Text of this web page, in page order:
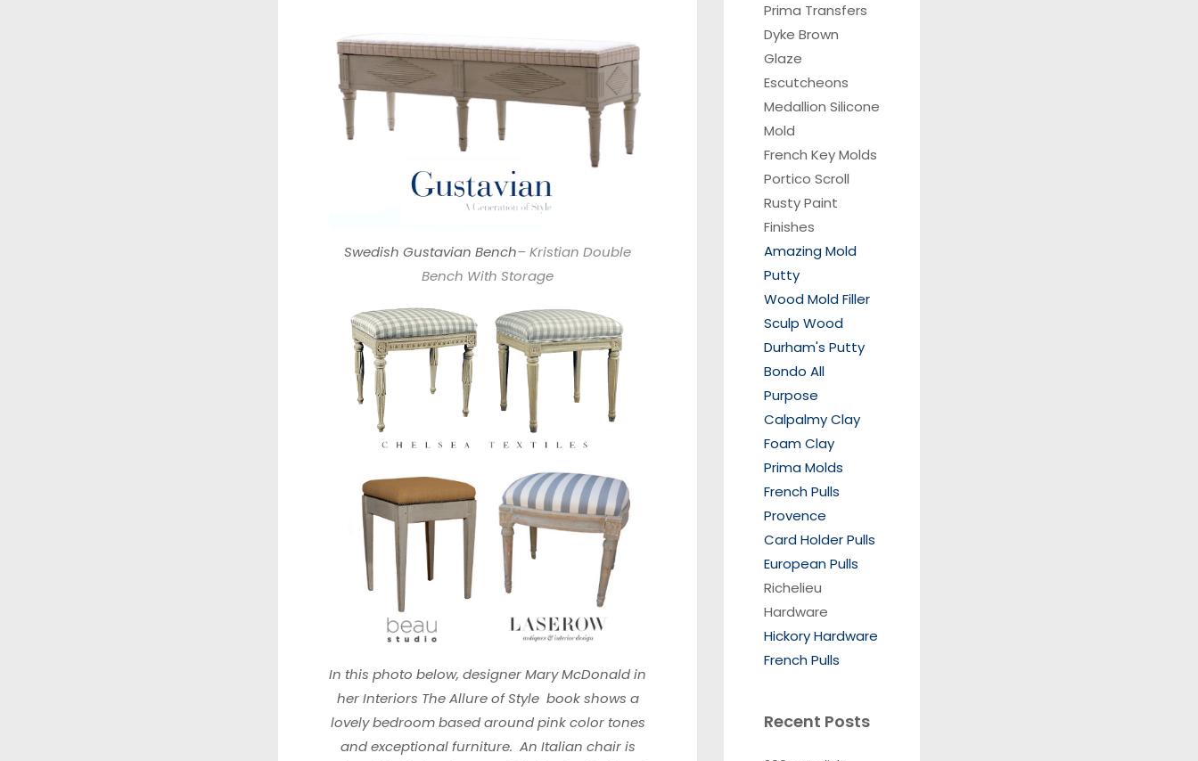
Swedish Gustavian Bench– Kristian Double
Bench With Storage
In this photo below, designerMary McDonald in
her Interiors The Allure of Style book shows a
lovely bedroom based around pink color tones
and exceptional furniture. An Italian chair is
Prima Transfers
Dyke Brown
Glaze
Escutcheons
Medallion Silicone
Mold
French Key Molds
Portico Scroll
Rusty Paint
Finishes
Amazing Mold
Putty
Wood Mold Filler
Sculp Wood
Durham's Putty
Bondo All
Purpose
Calpalmy Clay
Foam Clay
Prima Molds
French Pulls
Provence
Card Holder Pulls
European Pulls
Richelieu
Hardware
Hickory Hardware
French Pulls
Recent Posts